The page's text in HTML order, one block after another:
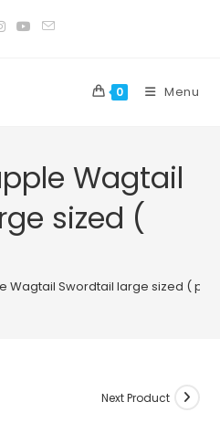
0 Menu
Wagtail
sized (
Wagtail Swordtail large sized (
Next Product